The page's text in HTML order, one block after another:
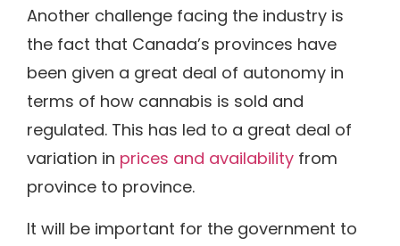
Another challenge facing the industry is
the fact that Canada’s provinces have
been given a great deal of autonomy in
terms of how cannabis is sold and
regulated. This has led to a great deal of
variation in prices and availability from
province to province.
It will be important for the government to